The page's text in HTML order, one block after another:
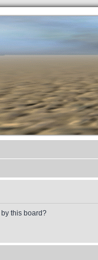
this board?